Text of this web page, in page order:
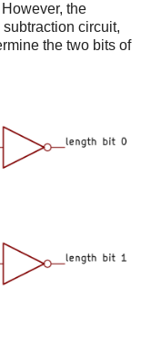
the
circuit,
the two bits of